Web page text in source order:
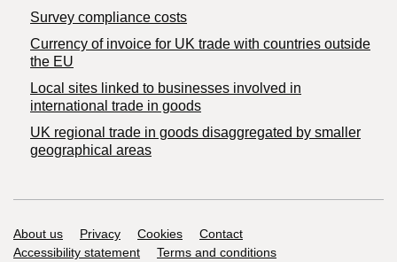
Survey compliance costs
Currency of invoice for UK trade with countries outside
the EU
Local sites linked to businesses involved in
international trade in goods
UK regional trade in goods disaggregated by smaller
geographical areas
Support links
About us Privacy Cookies
Contact
Accessibility statement
Terms and conditions